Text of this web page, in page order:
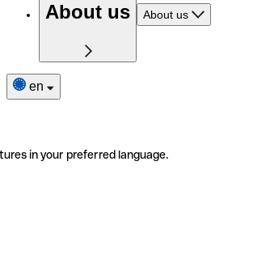
About us About us
en
in your preferred language.